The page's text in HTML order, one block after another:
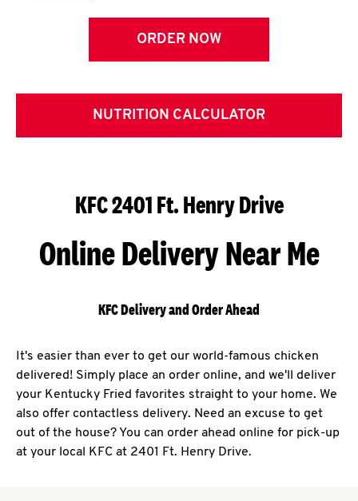
ORDER NOW
NUTRITION CALCULATOR
KFC 2401 Ft. Henry Drive
Online Delivery Near Me
KFC Delivery and Order Ahead
It's easier than ever to get our world-famous chicken
delivered! Simply place an order online, and we'll deliver
your Kentucky Fried favorites straight to your home. We
also offer contactless delivery. Need an excuse to get
out of the house? You can order ahead online for pick-up
at your local KFC at 2401 Ft. Henry Drive.